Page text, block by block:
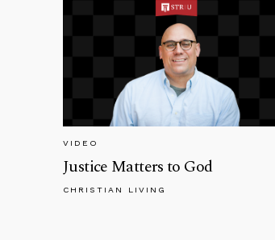
VIDEO
Justice Matters to God
CHRISTIAN LIVING